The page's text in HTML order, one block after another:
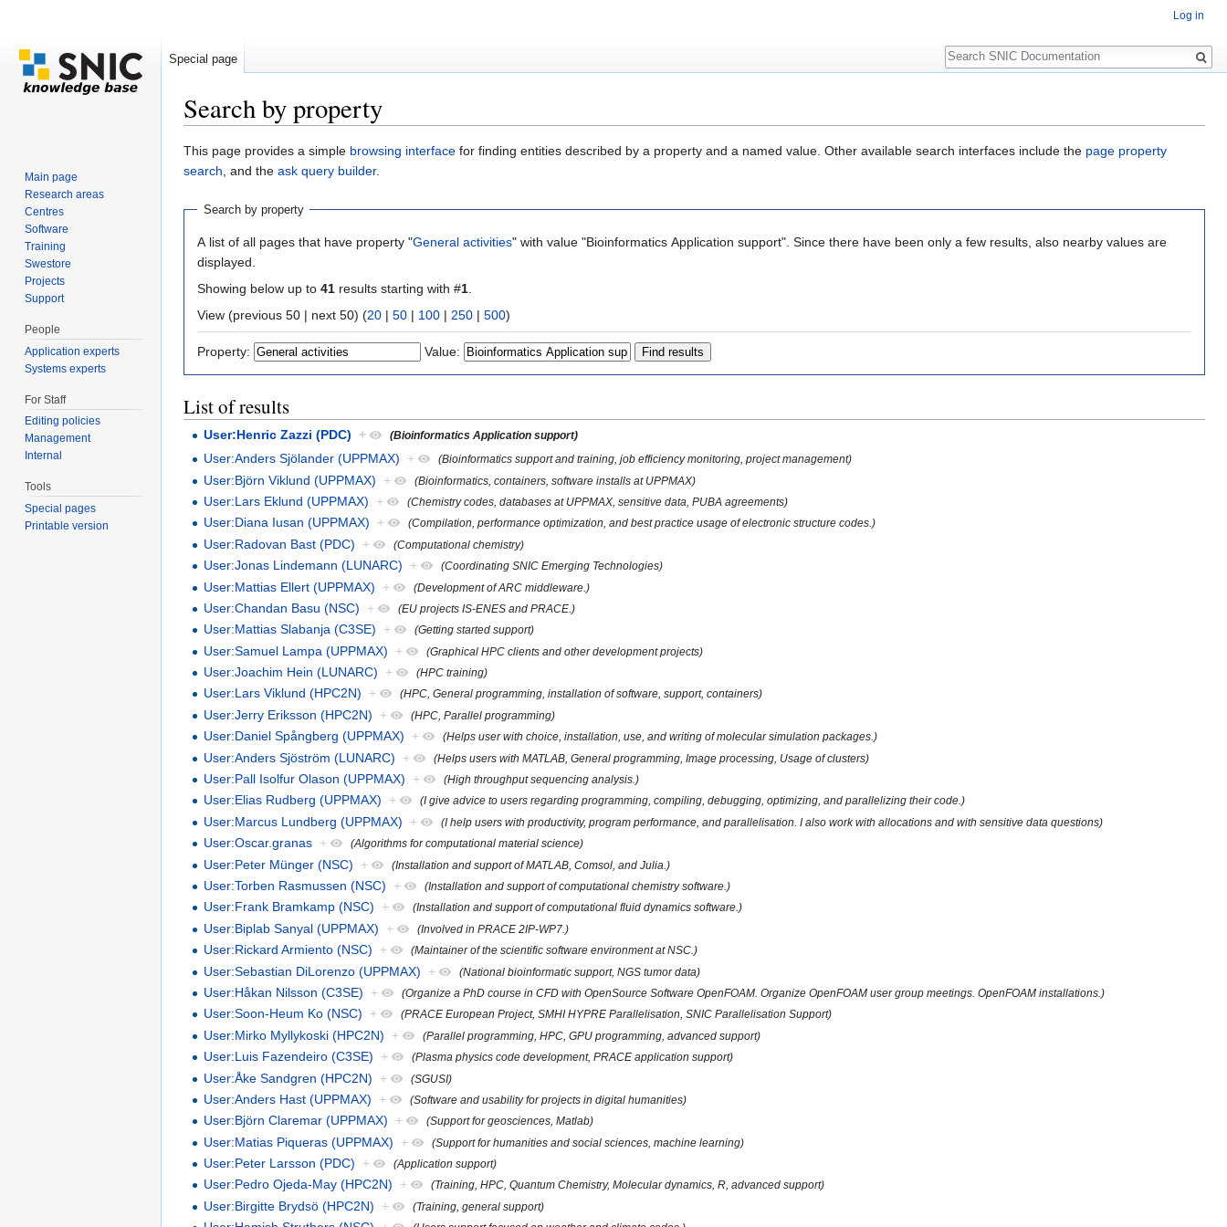
Search by property
This page provides a simple browsing interface for finding entities described by a property and a named value. Other available search interfaces include the page property
search, and the ask query builder.
Search by property
A list of all pages that have property "General activities" with value "Bioinformatics Application support". Since there have been only a few results, also nearby values are
displayed.
Showing below up to 41 results starting with #1
View (previous 50 | next 50) (20 | 50 | 100 | 250 | 500)
Property: Value:
List of results
User:Henric Zazzi (PDC) + (Bioinformatics Application support)
User:Anders Sjölander (UPPMAX) + (Bioinformatics support and training, job efficiency monitoring, project management)
User:Björn Viklund (UPPMAX) + (Bioinformatics, containers, software installs at UPPMAX)
User:Lars Eklund (UPPMAX) + (Chemistry codes, databases at UPPMAX, sensitive data, PUBA agreements)
User:Diana Iusan (UPPMAX) + (Compilation, performance optimization, and best practice usage of electronic structure codes.)
User:Radovan Bast (PDC) + (Computational chemistry)
User:Jonas Lindemann (LUNARC) + (Coordinating SNIC Emerging Technologies)
User:Mattias Ellert (UPPMAX) + (Development of ARC middleware.)
User:Chandan Basu (NSC) + (EU projects IS-ENES and PRACE.)
User:Mattias Slabanja (C3SE) + (Getting started support)
User:Samuel Lampa (UPPMAX) + (Graphical HPC clients and other development projects)
User:Joachim Hein (LUNARC) + (HPC training)
User:Lars Viklund (HPC2N) + (HPC, General programming, installation of software, support, containers)
User:Jerry Eriksson (HPC2N) + (HPC, Parallel programming)
User:Daniel Spångberg (UPPMAX) + (Helps user with choice, installation, use, and writing of molecular simulation packages.)
User:Anders Sjöström (LUNARC) + (Helps users with MATLAB, General programming, Image processing, Usage of clusters)
User:Pall Isolfur Olason (UPPMAX) + (High throughput sequencing analysis.)
User:Elias Rudberg (UPPMAX) + (I give advice to users regarding programming, compiling, debugging, optimizing, and parallelizing their code.)
User:Marcus Lundberg (UPPMAX) + (I help users with productivity, program performance, and parallelisation. I also work with allocations and with sensitive data questions)
User:Oscar.granas + (Algorithms for computational material science)
User:Peter Münger (NSC) + (Installation and support of MATLAB, Comsol, and Julia.)
User:Torben Rasmussen (NSC) + (Installation and support of computational chemistry software.)
User:Frank Bramkamp (NSC) + (Installation and support of computational fluid dynamics software.)
User:Biplab Sanyal (UPPMAX) + (Involved in PRACE 2IP-WP7.)
User:Rickard Armiento (NSC) + (Maintainer of the scientific software environment at NSC.)
User:Sebastian DiLorenzo (UPPMAX) + (National bioinformatic support, NGS tumor data)
User:Håkan Nilsson (C3SE) + (Organize a PhD course in CFD with OpenSource Software OpenFOAM. Organize OpenFOAM user group meetings. OpenFOAM installations.)
User:Soon-Heum Ko (NSC) + (PRACE European Project, SMHI HYPRE Parallelisation, SNIC Parallelisation Support)
User:Mirko Myllykoski (HPC2N) + (Parallel programming, HPC, GPU programming, advanced support)
User:Luis Fazendeiro (C3SE) + (Plasma physics code development, PRACE application support)
User:Åke Sandgren (HPC2N) + (SGUSI)
User:Anders Hast (UPPMAX) + (Software and usability for projects in digital humanities)
User:Björn Claremar (UPPMAX) + (Support for geosciences, Matlab)
User:Matias Piqueras (UPPMAX) + (Support for humanities and social sciences, machine learning)
User:Peter Larsson (PDC) + (Application support)
User:Pedro Ojeda-May (HPC2N) + (Training, HPC, Quantum Chemistry, Molecular dynamics, R, advanced support)
User:Birgitte Brydsö (HPC2N) + (Training, general support)
Log in
Special page
Search
Main page
Research areas
Centres
Software
Training
Swestore
Projects
Support
People
Application experts
Systems experts
For Staff
Editing policies
Management
Internal
Tools
Special pages
Printable version